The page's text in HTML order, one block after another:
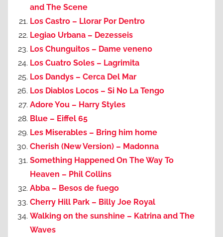
and The Scene
Los Castro – Llorar Por Dentro
Legiao Urbana – Dezesseis
Los Chunguitos – Dame veneno
Los Cuatro Soles – Lagrimita
Los Dandys – Cerca Del Mar
Los Diablos Locos – Si No La Tengo
Adore You – Harry Styles
Blue – Eiffel 65
Les Miserables – Bring him home
Cherish (New Version) – Madonna
Something Happened On The Way To
Heaven – Phil Collins
Abba – Besos de fuego
Cherry Hill Park – Billy Joe Royal
Walking on the sunshine – Katrina and The
Waves